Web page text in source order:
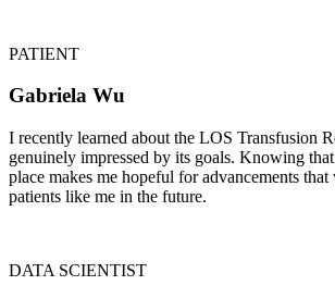
PATIENT
Gabriela Wu
I recently learned about the LOS Transfusion
genuinely impressed by its goals. Knowing
place makes me hopeful for advancements
patients like me in the future.
DATA SCIENTIST